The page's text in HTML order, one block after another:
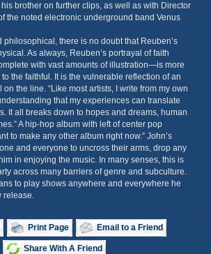
brother on further clips, as well as with Director
the noted electronic underground band Venus
philosophical, there is no doubt that Reuben’s
As always, Reuben’s portrayal of faith
with vast amounts of illustration—is more
the faithful. It is the vulnerable reflection of an
the line. “Like most artists, I write from my own
that my experiences can translate
It all breaks down to hopes and dreams, human
A hip-hop album with left of center pop
to make any other album right now.” John’s
and everyone to uncross their arms, drop any
in enjoying the music. In many senses, this is
across many barriers of genre and subculture.
to play shows anywhere and everywhere he
release.
Print Page Email to a Friend
Share With A Friend